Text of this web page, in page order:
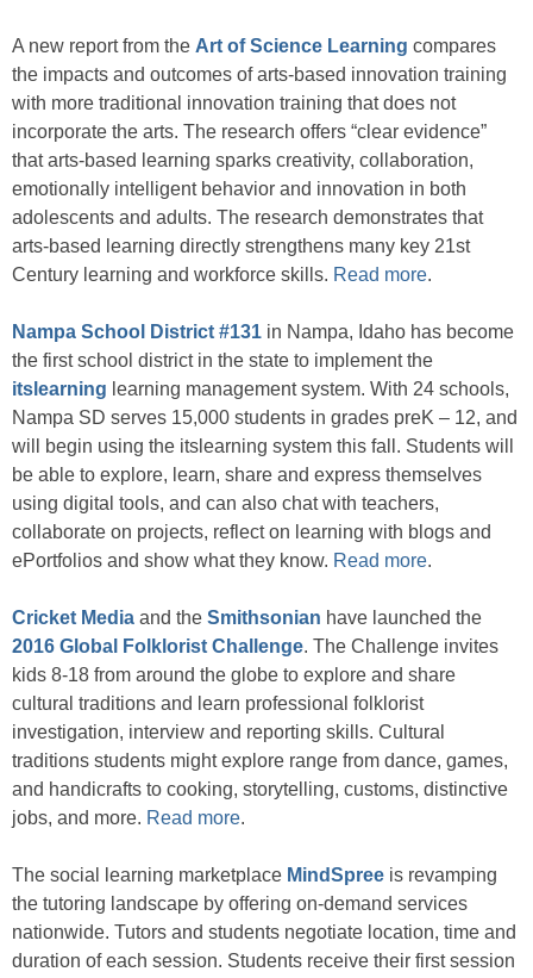
A new report from the Art of Science Learning compares
the impacts and outcomes of arts-based innovation training
with more traditional innovation training that does not
incorporate the arts. The research offers “clear evidence”
that arts-based learning sparks creativity, collaboration,
emotionally intelligent behavior and innovation in both
adolescents and adults. The research demonstrates that
arts-based learning directly strengthens many key 21st
Century learning and workforce skills. Read more.
Nampa School District #131 in Nampa, Idaho has become
the first school district in the state to implement the
itslearning learning management system. With 24 schools,
Nampa SD serves 15,000 students in grades preK – 12, and
will begin using the itslearning system this fall. Students will
be able to explore, learn, share and express themselves
using digital tools, and can also chat with teachers,
collaborate on projects, reflect on learning with blogs and
ePortfolios and show what they know. Read more.
Cricket Media and the Smithsonian have launched the
2016 Global Folklorist Challenge. The Challenge invites
kids 8-18 from around the globe to explore and share
cultural traditions and learn professional folklorist
investigation, interview and reporting skills. Cultural
traditions students might explore range from dance, games,
and handicrafts to cooking, storytelling, customs, distinctive
jobs, and more. Read more.
The social learning marketplace MindSpree is revamping
the tutoring landscape by offering on-demand services
nationwide. Tutors and students negotiate location, time and
duration of each session. Students receive their first session